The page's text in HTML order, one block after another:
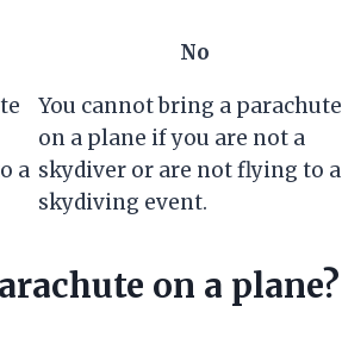
No
a
You cannot bring a parachute
on a plane if you are not a
skydiver or are not flying to a
skydiving event.
on a plane?